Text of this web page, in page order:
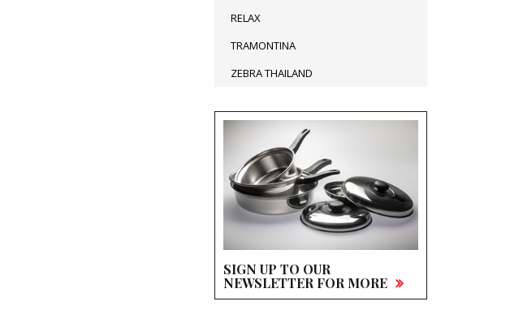
RELAX
TRAMONTINA
ZEBRA THAILAND
SIGN UP TO OUR
NEWSLETTER FOR MORE